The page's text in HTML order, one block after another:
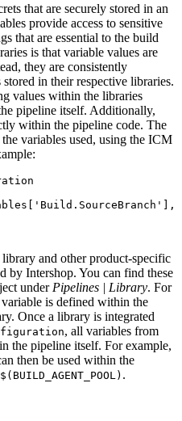
that are securely stored in an
provide access to sensitive
that are essential to the build
is that variable values are
they are consistently
in their respective libraries.
values within the libraries
pipeline itself. Additionally,
within the pipeline code. The
variables used, using the ICM
library and other product-specific
by Intershop. You can find these
under Pipelines | Library. For
variable is defined within the
Once a library is integrated
, all variables from
the pipeline itself. For example,
then be used within the
$(BUILD_AGENT_POOL) .